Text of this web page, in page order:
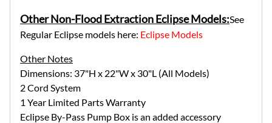
Other Non-Flood Extraction Eclipse Models:See
Regular Eclipse models here: Eclipse Models
Other Notes
Dimensions: 37"H x 22"W x 30"L (All Models)
2 Cord System
1 Year Limited Parts Warranty
Eclipse By-Pass Pump Box is an added accessory